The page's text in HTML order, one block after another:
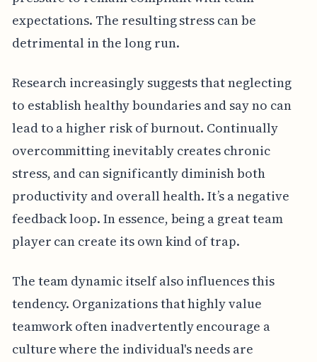
expectations. The resulting stress can be
detrimental in the long run.
Research increasingly suggests that neglecting
to establish healthy boundaries and say no can
lead to a higher risk of burnout. Continually
overcommitting inevitably creates chronic
stress, and can significantly diminish both
productivity and overall health. It’s a negative
feedback loop. In essence, being a great team
player can create its own kind of trap.
The team dynamic itself also influences this
tendency. Organizations that highly value
teamwork often inadvertently encourage a
culture where the individual's needs are